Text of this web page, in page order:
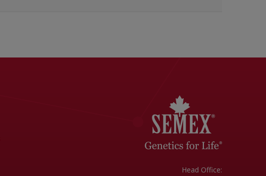
Head Office: